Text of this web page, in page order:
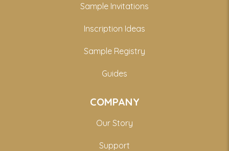
Sample Invitations
Inscription Ideas
Sample Registry
Guides
COMPANY
Our Story
Support